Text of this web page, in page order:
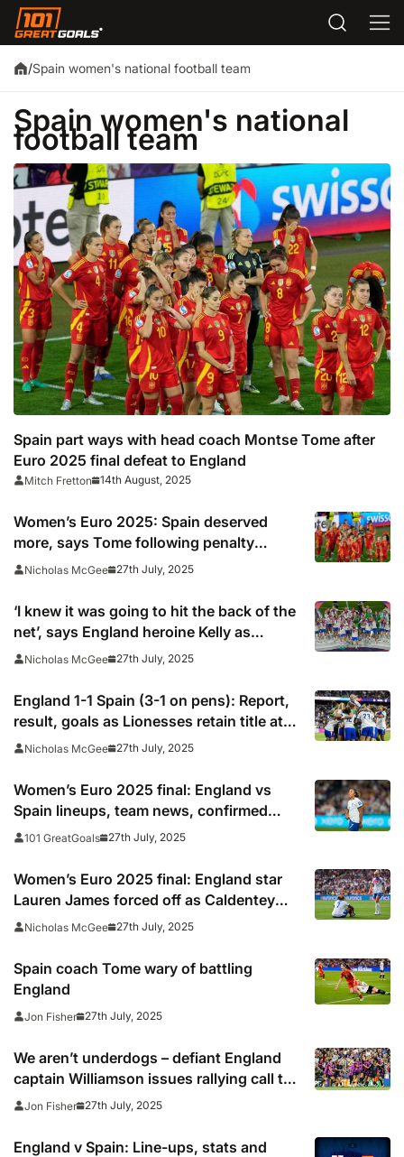
/Spain women's national football team
Spain women's national
football team
Spain part ways with head coach Montse Tome after
Euro 2025 final defeat to England
Mitch Fretton 14th August, 2025
Women’s Euro 2025: Spain deserved
more, says Tome following penalty
heartbreak
Nicholas McGee 27th July, 2025
‘I knew it was going to hit the back of the
net’, says England heroine Kelly as
Wiegman revels in chaotic triumph
Nicholas McGee 27th July, 2025
England 1-1 Spain (3-1 on pens): Report,
result, goals as Lionesses retain title at
Euro 2025
Nicholas McGee 27th July, 2025
Women’s Euro 2025 final: England vs
Spain lineups, team news, confirmed
starting teams
101 GreatGoals 27th July, 2025
Women’s Euro 2025 final: England star
Lauren James forced off as Caldentey
gives Spain lead
Nicholas McGee 27th July, 2025
Spain coach Tome wary of battling
England
Jon Fisher 27th July, 2025
We aren’t underdogs – defiant England
captain Williamson issues rallying call to
Lionesses ahead of Euro final
Jon Fisher 27th July, 2025
England v Spain: Line-ups, stats and